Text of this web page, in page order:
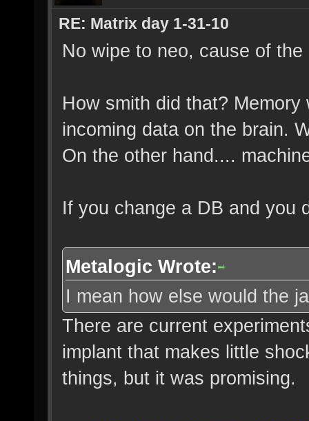
RE: Matrix day 1-31-10
No wipe to neo, cause of
How smith did that?
incoming data on the brain.
On the other hand....
If you change a DB and you
Metalogic Wrote:
I mean how else would the
There are current
implant that makes little
things, but it was promising.